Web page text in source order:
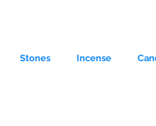
Stones Incense